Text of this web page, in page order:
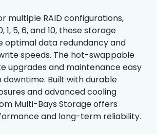
multiple RAID configurations,
1, 5, 6, and 10, these storage
optimal data redundancy and
speeds. The hot-swappable
upgrades and maintenance easy
Built with durable
and advanced cooling
Multi-Bays Storage offers
and long-term reliability.